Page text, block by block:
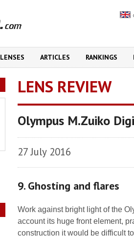
LENSES ARTICLES RANKINGS
LENS REVIEW
Olympus M.Zuiko
27 July 2016
9. Ghosting and flares
Work against bright light of the
account its huge front element,
construction it would be difficult